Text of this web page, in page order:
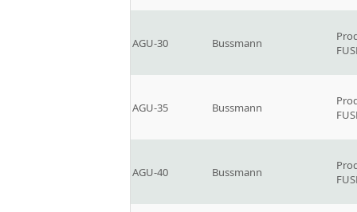
AGU-30 Bussmann
AGU-35 Bussmann
AGU-40 Bussmann